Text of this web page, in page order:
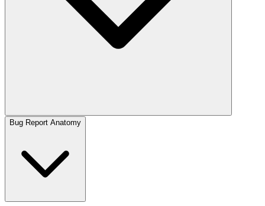
Bug Report Anatomy